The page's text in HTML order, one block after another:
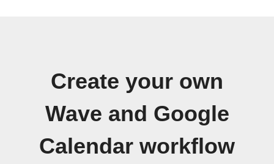
Create your own
Wave and Google
Calendar workflow